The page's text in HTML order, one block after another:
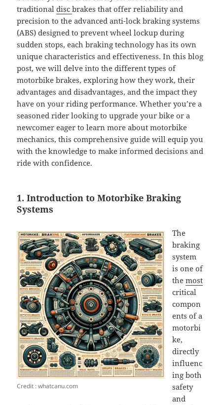
traditionaldiscbrakes that offer reliability and
precision to the advanced anti-lock braking systems
(ABS) designed to prevent wheel lockup during
sudden stops, each braking technology has its own
unique characteristics and effectiveness. In this blog
post, we will delve into the different types of
motorbike brakes, exploring how they work, their
advantages and disadvantages, and the impact they
have on your riding performance. Whether you’re a
seasoned rider looking to upgrade your bike or a
newcomer eager to learn more about motorbike
mechanics, this comprehensive guide will equip you
with the knowledge to make informed decisions and
ride with confidence.
1. Introduction to Motorbike Braking
Systems
Credit : whatcanu.com
The
braking
system
is one of
themost
critical
compon
ents of a
motorbi
ke,
directly
influenc
ing both
safety
and